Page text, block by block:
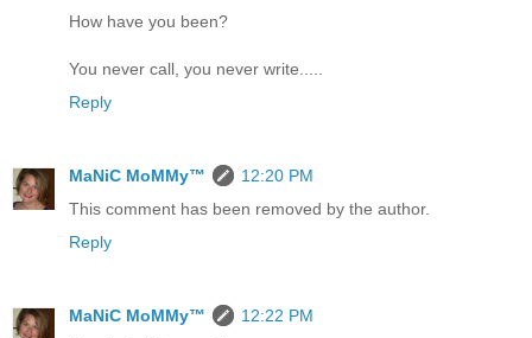
How have you been?
You never call, you never write.....
Reply
MaNiC MoMMy™
12:20 PM
This comment has been removed by the author.
Reply
MaNiC MoMMy™
12:22 PM